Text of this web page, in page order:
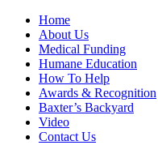
Home
About Us
Medical Funding
Humane Education
How To Help
Awards & Recognition
Baxter’s Backyard
Video
Contact Us